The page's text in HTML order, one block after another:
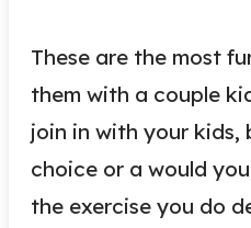
These are the most
them with a couple
join in with your kids,
choice or a would
the exercise you do